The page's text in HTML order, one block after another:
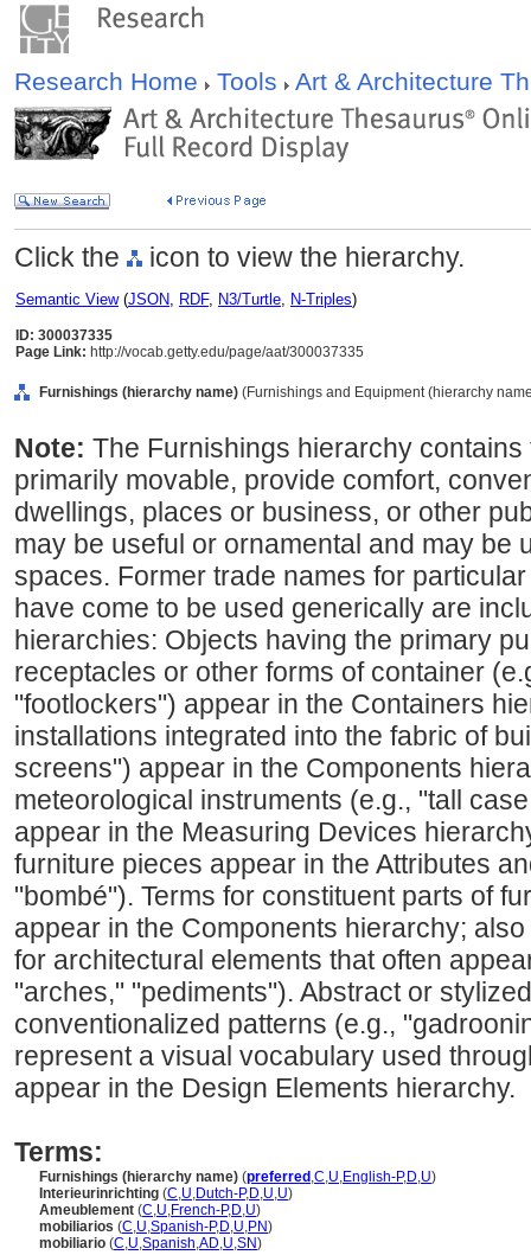
Research Home Tools Art & Architecture
Click the icon to view the hierarchy.
Semantic View(JSON, RDF, N3/Turtle, N-Triples)
ID: 300037335
Page Link: http://vocab.getty.edu/page/aat/300037335
Furnishings (hierarchy name) (Furnishings and Equipment (hierarchy
Note: The Furnishings hierarchy
primarily movable, provide comfort,
dwellings, places or business, or other
may be useful or ornamental and may be
spaces. Former trade names for
have come to be used generically are
hierarchies: Objects having the primary
receptacles or other forms of container
"footlockers") appear in the Containers
installations integrated into the fabric of
screens") appear in the Components
meteorological instruments (e.g., "tall
appear in the Measuring Devices
furniture pieces appear in the Attributes
"bombé"). Terms for constituent parts of
appear in the Components hierarchy;
for architectural elements that often
"arches," "pediments"). Abstract or
conventionalized patterns (e.g.,
represent a visual vocabulary used
appear in the Design Elements hierarchy.
Terms:
Furnishings (hierarchy name) (preferred ,C,U,English-P,D,U)
Interieurinrichting (C,U,Dutch-P,D,U,U)
Ameublement (C,U,French-P,D,U)
mobiliarios (C,U,Spanish-P,D,U,PN)
mobiliario (C,U,Spanish,AD,U,SN)